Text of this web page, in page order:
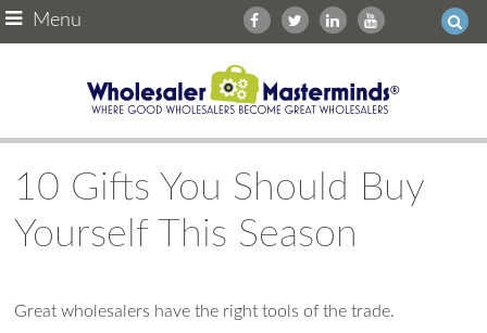
Menu
10 Gifts You Should Buy
Yourself This Season
Great wholesalers have the right tools of the trade.